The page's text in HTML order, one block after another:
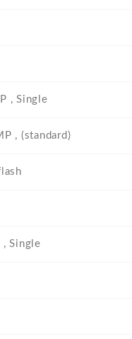
, Single
, (standard)
, Single